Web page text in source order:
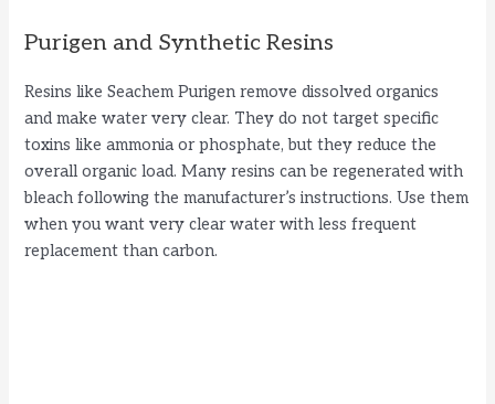
Purigen and Synthetic Resins
Resins like Seachem Purigen remove dissolved organics
and make water very clear. They do not target specific
toxins like ammonia or phosphate, but they reduce the
overall organic load. Many resins can be regenerated with
bleach following the manufacturer’s instructions. Use them
when you want very clear water with less frequent
replacement than carbon.